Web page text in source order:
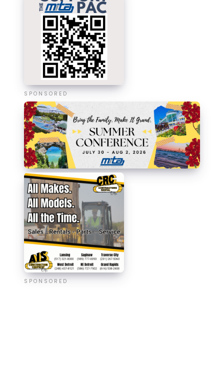
SPONSORED
SPONSORED